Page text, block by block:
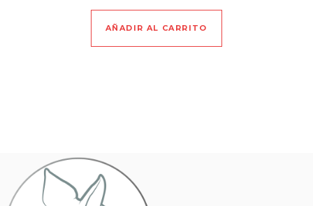
AÑADIR AL CARRITO